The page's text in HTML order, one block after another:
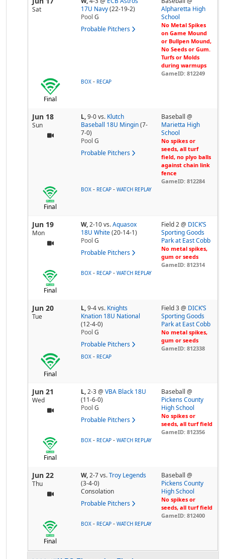
Sat
17U Navy (22-19-2)
Pool G
Probable Pitchers
Alpharetta High
School
No Metal Spikes
on Game Mound
or Bullpen Mound,
No Seeds or Gum.
Turfs or Molds
during warmups
GameID: 812249
Final
BOX - RECAP
Jun 18
Sun
L,9-0vs. Klutch
Baseball 18U Mingin (7-
7-0)
Pool G
Probable Pitchers
Baseball @
Marietta High
School
No spikes or
seeds, all turf
field, no plyo balls
against chain link
fence
GameID: 812284
Final
BOX - RECAP - WATCH REPLAY
Jun 19
Mon
W,2-10vs. Aquasox
18U White (20-14-1)
Pool G
Probable Pitchers
Field 2 @ DICK’S
Sporting Goods
Park at East Cobb
No metal spikes,
gum or seeds
GameID: 812314
Final
BOX - RECAP - WATCH REPLAY
Jun 20
Tue
L,9-4vs. Knights
Knation 18U National
(12-4-0)
Pool G
Probable Pitchers
Field 3 @ DICK’S
Sporting Goods
Park at East Cobb
No metal spikes,
gum or seeds
GameID: 812338
Final
BOX - RECAP
Jun 21
Wed
L,2-3@ VBA Black 18U
(11-6-0)
Pool G
Probable Pitchers
Baseball @
Pickens County
High School
No spikes or
seeds, all turf field
GameID: 812356
Final
BOX - RECAP - WATCH REPLAY
Jun 22
Thu
W,2-7vs. Troy Legends
(3-4-0)
Consolation
Probable Pitchers
Baseball @
Pickens County
High School
No spikes or
seeds, all turf field
GameID: 812400
Final
BOX - RECAP - WATCH REPLAY